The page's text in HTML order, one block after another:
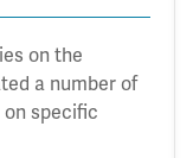
on the
a number of
specific